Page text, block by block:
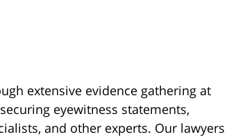
extensive evidence gathering at
eyewitness statements,
and other experts. Our lawyers